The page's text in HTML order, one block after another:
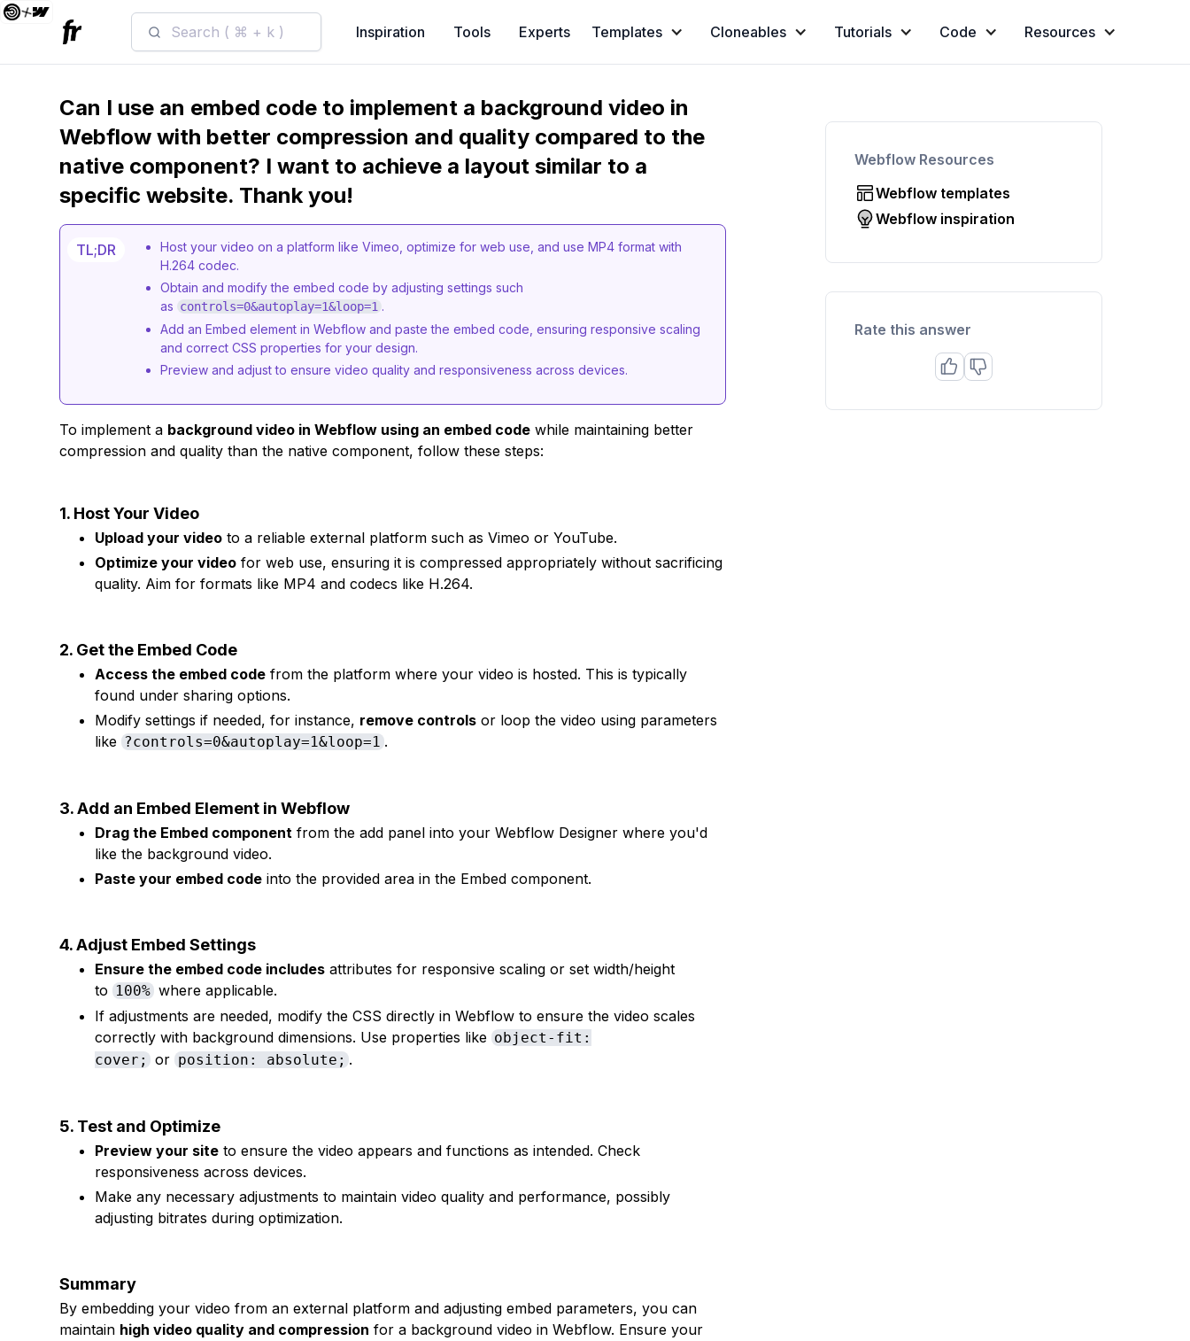
Search ( ⌘ + k ) Inspiration Tools Experts Templates Cloneables Tutorials Code Resources
Can I use an embed code to implement a background video in
Webflow with better compression and quality compared to the
native component? I want to achieve a layout similar to a
specific website. Thank you!
TL;DR
Host your video on a platform like Vimeo, optimize for web use, and use MP4 format with
H.264 codec.
Obtain and modify the embed code by adjusting settings such
as controls=0&autoplay=1&loop=1 .
Add an Embed element in Webflow and paste the embed code, ensuring responsive scaling
and correct CSS properties for your design.
Preview and adjust to ensure video quality and responsiveness across devices.
To implement a background video in Webflow using an embed code while maintaining better
compression and quality than the native component, follow these steps:
1. Host Your Video
Upload your video to a reliable external platform such as Vimeo or YouTube.
Optimize your video for web use, ensuring it is compressed appropriately without sacrificing
quality. Aim for formats like MP4 and codecs like H.264.
2. Get the Embed Code
Access the embed code from the platform where your video is hosted. This is typically
found under sharing options.
Modify settings if needed, for instance, remove controls or loop the video using parameters
like ?controls=0&autoplay=1&loop=1 .
3. Add an Embed Element in Webflow
Drag the Embed component from the add panel into your Webflow Designer where you'd
like the background video.
Paste your embed code into the provided area in the Embed component.
4. Adjust Embed Settings
Ensure the embed code includes attributes for responsive scaling or set width/height
to 100%where applicable.
If adjustments are needed, modify the CSS directly in Webflow to ensure the video scales
correctly with background dimensions. Use properties like object-fit:
cover;
or position: absolute; .
5. Test and Optimize
Preview your site to ensure the video appears and functions as intended. Check
responsiveness across devices.
Make any necessary adjustments to maintain video quality and performance, possibly
adjusting bitrates during optimization.
Summary
By embedding your video from an external platform and adjusting embed parameters, you can
maintain high video quality and compression for a background video in Webflow. Ensure your
Webflow Resources
Webflow templates
Webflow inspiration
Rate this answer